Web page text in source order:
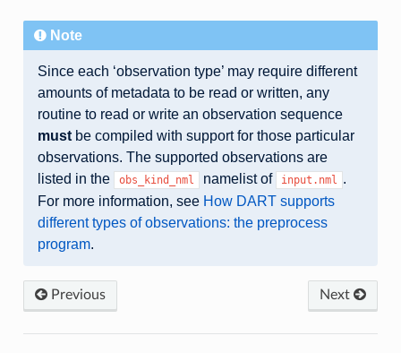
Note
Since each ‘observation type’ may require different
amounts of metadata to be read or written, any
routine to read or write an observation sequence
mustbe compiled with support for those particular
observations. The supported observations are
listed in the
obs_kind_nml namelist of input.nml .
For more information, see How DART supports
different types of observations: the preprocess
program.
Previous Next